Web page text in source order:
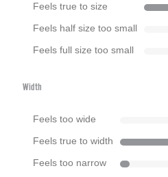
Feels true to size
Feels half size too small
Feels full size too small
Width
Feels too wide
Feels true to width
Feels too narrow